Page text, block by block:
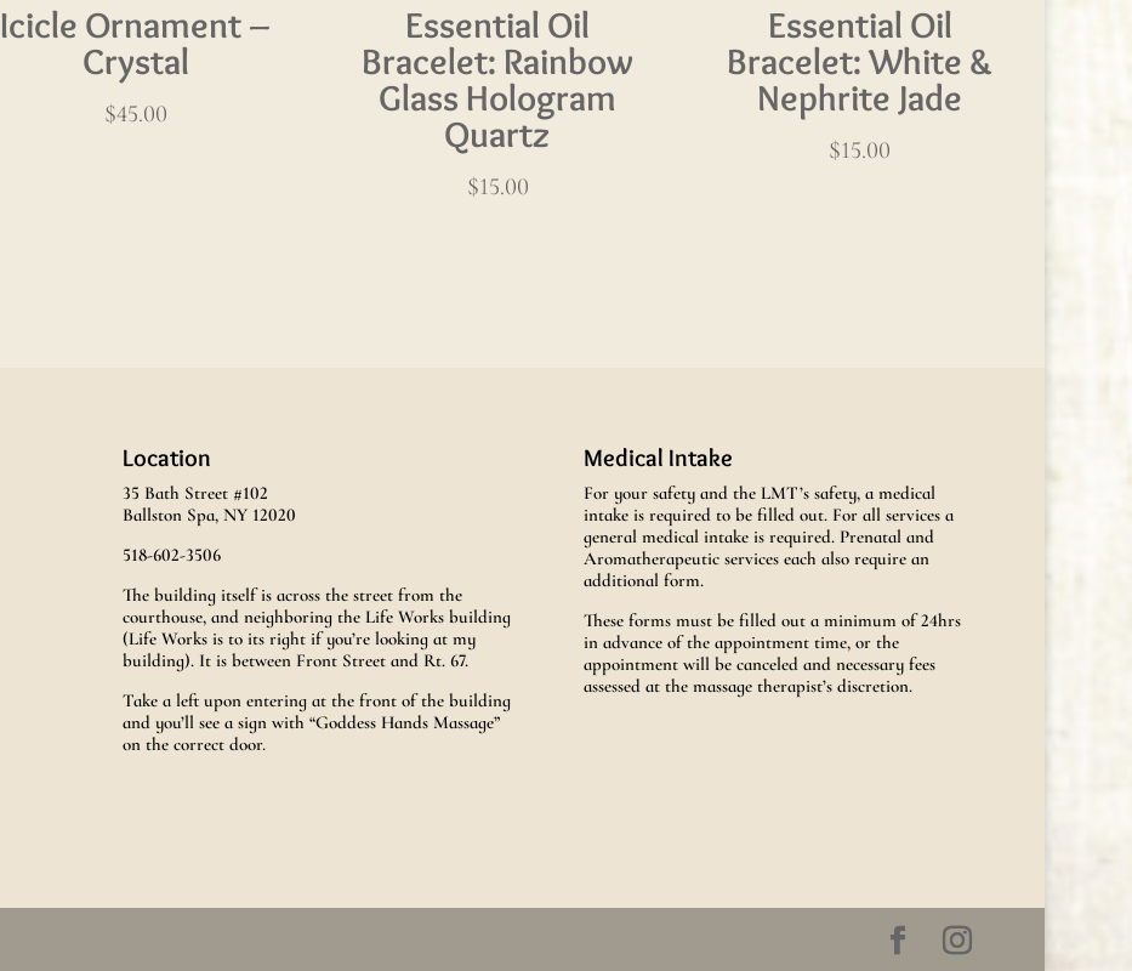
Icicle Ornament –
Crystal
$45.00
Essential Oil
Bracelet: Rainbow
Glass Hologram
Quartz
$15.00
Essential Oil
Bracelet: White &
Nephrite Jade
$15.00
Location
35 Bath Street #102
Ballston Spa, NY 12020
518-602-3506
The building itself is across the street from the
courthouse, and neighboring the Life Works building
(Life Works is to its right if you’re looking at my
building). It is between Front Street and Rt. 67.
Take a left upon entering at the front of the building
and you’ll see a sign with “Goddess Hands Massage”
on the correct door.
Medical Intake
For your safety and the LMT’s safety, a medical
intake is required to be filled out. For all services a
general medical intake is required. Prenatal and
Aromatherapeutic services each also require an
additional form.
These forms must be filled out a minimum of 24hrs
in advance of the appointment time, or the
appointment will be canceled and necessary fees
assessed at the massage therapist’s discretion.